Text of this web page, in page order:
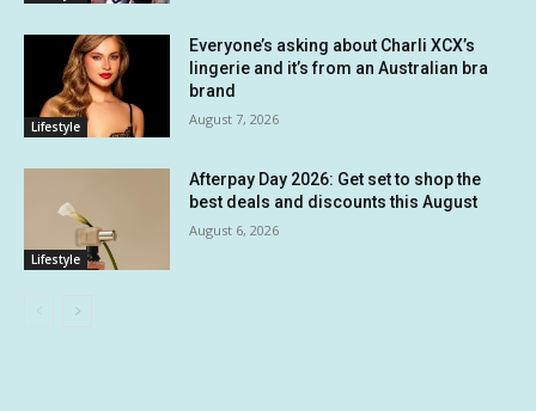
Lifestyle
Everyone’s asking about Charli XCX’s
lingerie and it’s from an Australian bra
brand
August 7, 2026
Lifestyle
Afterpay Day 2026: Get set to shop the
best deals and discounts this August
August 6, 2026